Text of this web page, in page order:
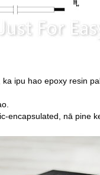
ipu hao epoxy resin
encapsulated, nā pine